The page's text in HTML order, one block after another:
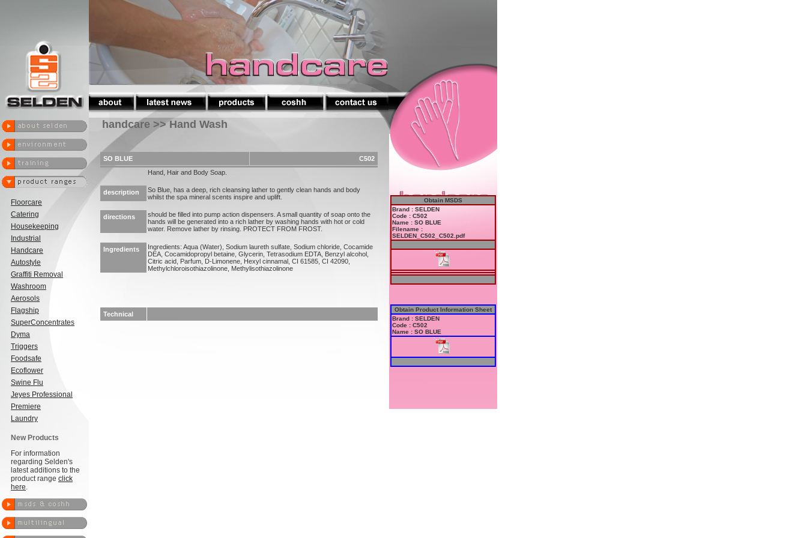
Floorcare
Catering
Housekeeping
Industrial
Handcare
Autostyle
Graffiti Removal
Washroom
Aerosols
Flagship
SuperConcentrates
Dyma
Triggers
Foodsafe
Ecoflower
Swine Flu
Jeyes Professional
Premiere
Laundry
New Products
For information
regarding Selden's
latest additions to the
product range click
here.
handcare >> Hand Wash
SO BLUE
C502
Hand, Hair and Body Soap.
description
So Blue, has a deep, rich cleansing lather to gently clean hands and body
whilst the spa mineral scents inspire and uplift.
directions
should be filled into pump action dispensers. A small quantity of soap onto the
hands will be generated into a rich lather by washing hands with hot or cold
water. Remove lather by rinsing. PROTECT FROM FROST.
Ingredients
Ingredients: Aqua (Water), Sodium laureth sulfate, Sodium chloride, Cocamide
DEA, Cocamidopropyl betaine, Glycerin, Tetrasodium EDTA, Benzyl alcohol,
Citric acid, Parfum, D-Limonene, Hexyl cinnamal, CI 61585, CI 42090,
Methylchloroisothiazolinone, Methylisothiazolinone
Technical
Obtain MSDS
Brand : SELDEN
Code : C502
Name : SO BLUE
Filename :
SELDEN_C502_C502.pdf
Obtain Product Information Sheet
Brand : SELDEN
Code : C502
Name : SO BLUE